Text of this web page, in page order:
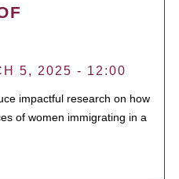
5, 2025 - 12:00
impactful research on how
of women immigrating in a